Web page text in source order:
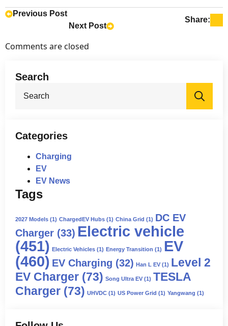
access to Tesla Superchargers.
Previous Post
Next Post
Share:
Comments are closed
Search
Categories
Charging
EV
EV News
Tags
2027 Models (1) ChargedEV Hubs (1) China Grid (1) DC EV
Charger (33) Electric vehicle
(451) Electric Vehicles (1) Energy Transition (1) EV
(460) EV Charging (32) Han L EV (1) Level 2
EV Charger (73) Song Ultra EV (1) TESLA
Charger (73) UHVDC (1) US Power Grid (1) Yangwang (1)